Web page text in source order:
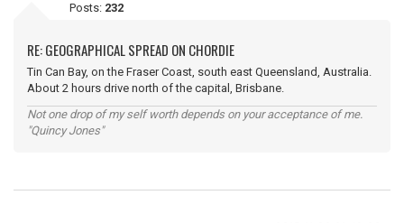
Posts: 232
RE: GEOGRAPHICAL SPREAD ON CHORDIE
Tin Can Bay, on the Fraser Coast, south east Queensland, Australia.
About 2 hours drive north of the capital, Brisbane.
Not one drop of my self worth depends on your acceptance of me.
"Quincy Jones"